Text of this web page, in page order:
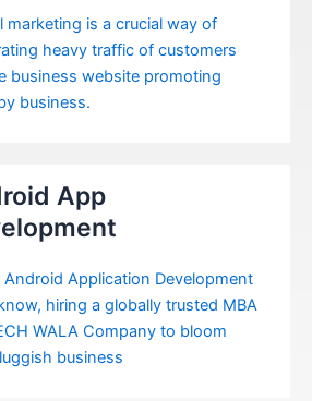
marketing is a crucial way of
heavy traffic of customers
business website promoting
business.
App
Android Application Development
hiring a globally trusted MBA
WALA Company to bloom
business